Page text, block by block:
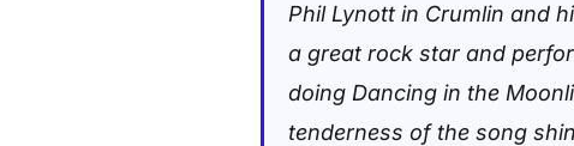
Phil Lynott in Crumlin and
a great rock star and
doing Dancing in the
tenderness of the song